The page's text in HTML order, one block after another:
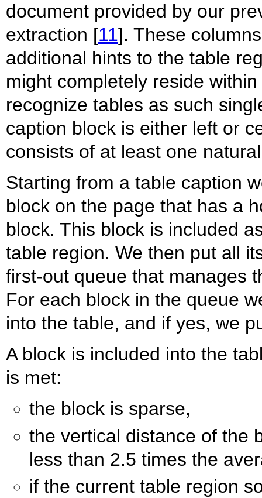
document provided by our
extraction [11]. These
additional hints to the table
might completely reside
recognize tables as such
caption block is either left or
consists of at least one
Starting from a table caption
block on the page that has a
block. This block is included
table region. We then put all
first-out queue that manages
For each block in the queue
into the table, and if yes, we
A block is included into the
is met:
the block is sparse,
the vertical distance of the
less than 2.5 times the
if the current table region